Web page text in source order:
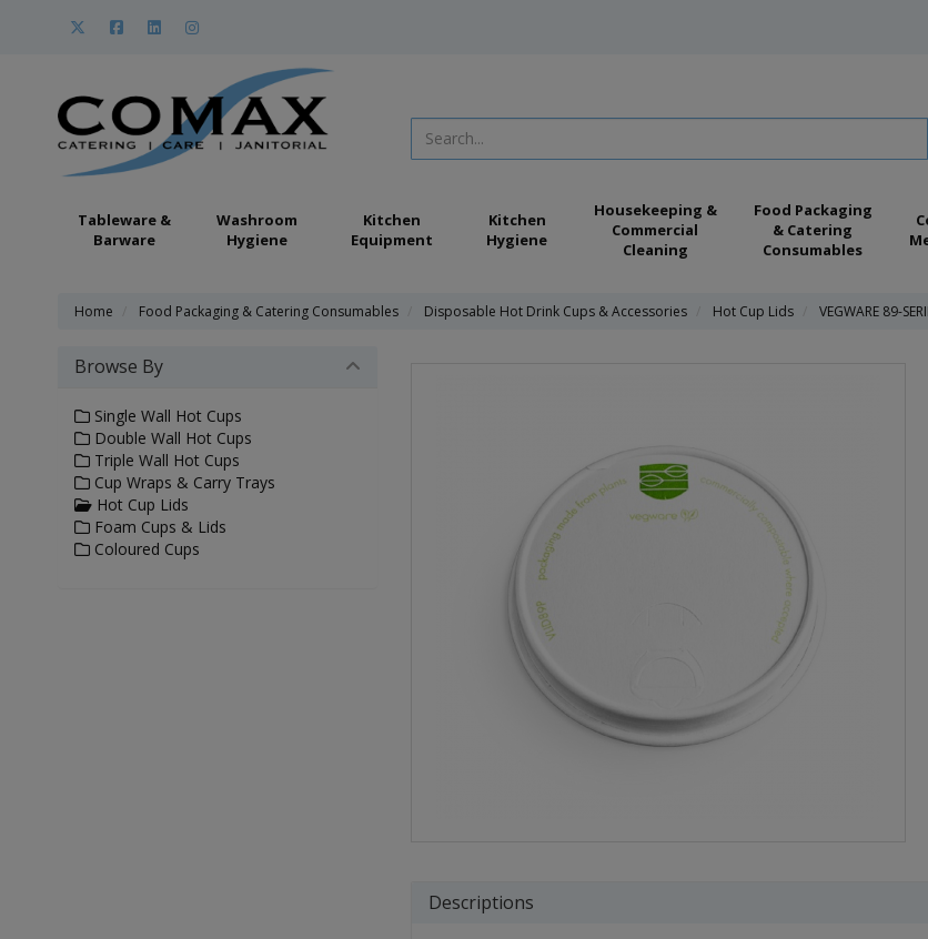
Tableware &
Barware
Washroom
Hygiene
Kitchen
Equipment
Kitchen
Hygiene
Housekeeping &
Commercial
Cleaning
Food Packaging
& Catering
Consumables
Home Food Packaging & Catering Consumables Disposable Hot Drink Cups & Accessories Hot Cup Lids VEGWARE 89-
Descriptions
Browse By
Single Wall Hot Cups
Double Wall Hot Cups
Triple Wall Hot Cups
Cup Wraps & Carry Trays
Hot Cup Lids
Foam Cups & Lids
Coloured Cups